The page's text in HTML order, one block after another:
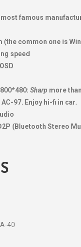
famous
common one is
speed
Sharp more
97. Enjoy hi-fi in car.
(Bluetooth Stereo
40